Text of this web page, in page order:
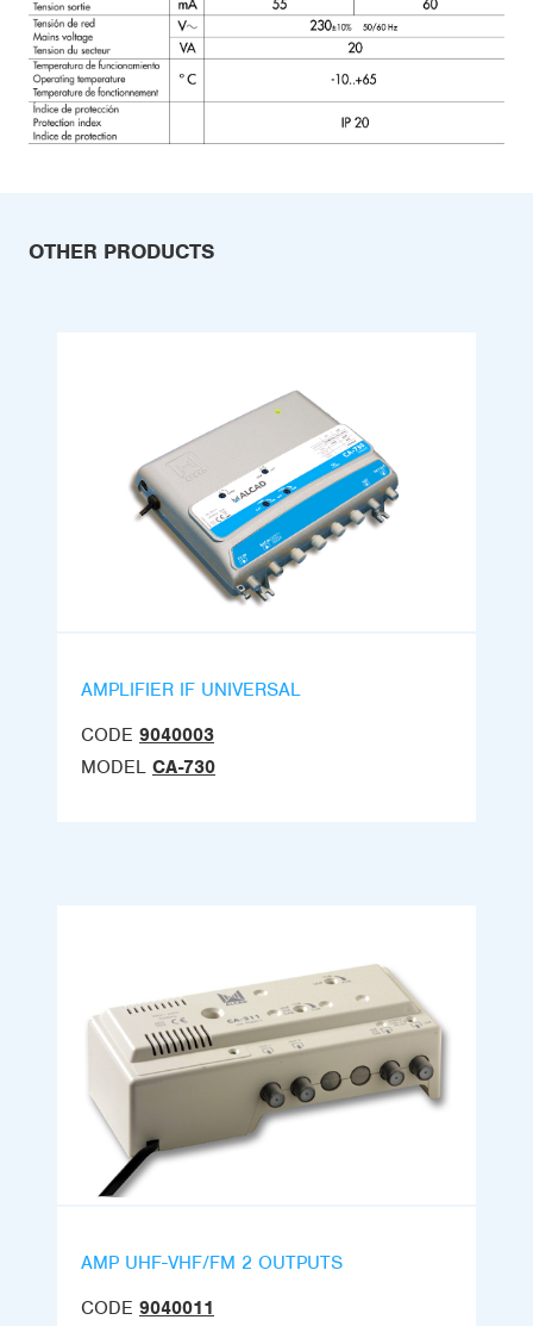
OTHER PRODUCTS
AMPLIFIER IF UNIVERSAL
CODE 9040003
MODEL CA-730
AMP UHF-VHF/FM 2 OUTPUTS
CODE 9040011